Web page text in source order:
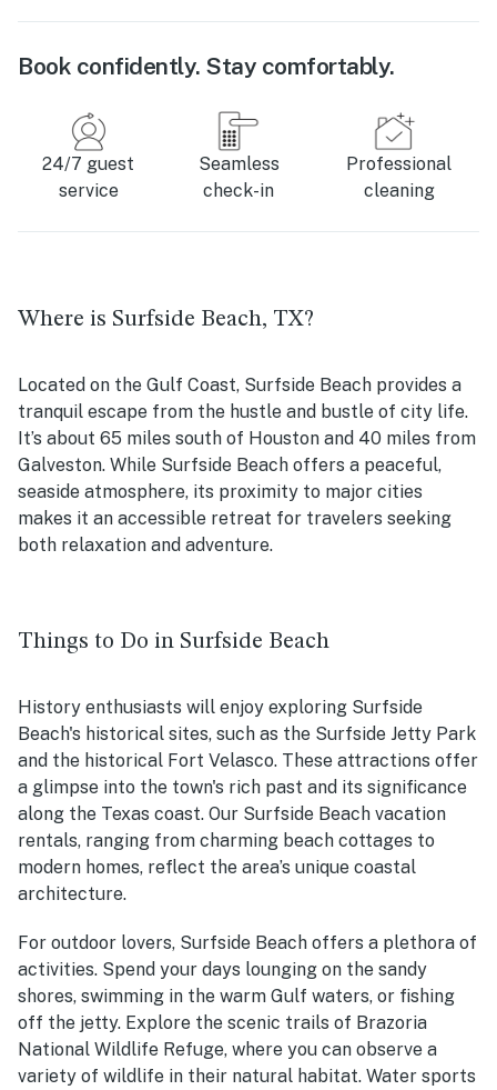
Book confidently. Stay comfortably.
24/7 guest
service
Seamless
check-in
Professional
cleaning
Where is Surfside Beach, TX?
Located on the Gulf Coast, Surfside Beach provides a
tranquil escape from the hustle and bustle of city life.
It’s about 65 miles south of Houston and 40 miles from
Galveston. While Surfside Beach offers a peaceful,
seaside atmosphere, its proximity to major cities
makes it an accessible retreat for travelers seeking
both relaxation and adventure.
Things to Do in Surfside Beach
History enthusiasts will enjoy exploring Surfside
Beach's historical sites, such as the Surfside Jetty Park
and the historical Fort Velasco. These attractions offer
a glimpse into the town's rich past and its significance
along the Texas coast. Our Surfside Beach vacation
rentals, ranging from charming beach cottages to
modern homes, reflect the area’s unique coastal
architecture.
For outdoor lovers, Surfside Beach offers a plethora of
activities. Spend your days lounging on the sandy
shores, swimming in the warm Gulf waters, or fishing
off the jetty. Explore the scenic trails of Brazoria
National Wildlife Refuge, where you can observe a
variety of wildlife in their natural habitat. Water sports